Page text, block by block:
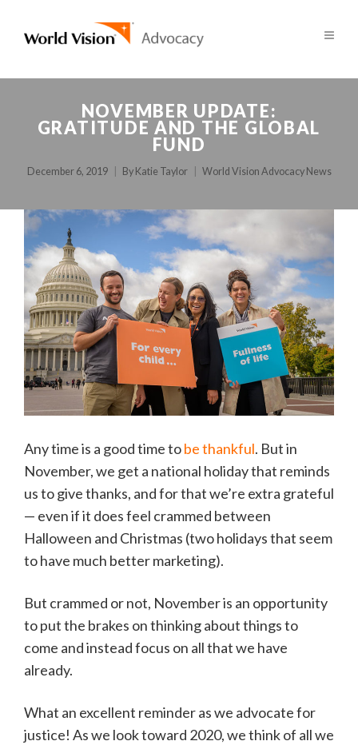
NOVEMBER UPDATE:
GRATITUDE AND THE GLOBAL
FUND
December 6, 2019 By Katie Taylor World Vision Advocacy News
Any time is a good time tobe thankful. But in
November, we get a national holiday that reminds
us to give thanks, and for that we’re extra grateful
— even if it does feel crammed between
Halloween and Christmas (two holidays that seem
to have much better marketing).
But crammed or not, November is an opportunity
to put the brakes on thinking about things to
come and instead focus on all that we have
already.
What an excellent reminder as we advocate for
justice! As we look toward 2020, we think of all we